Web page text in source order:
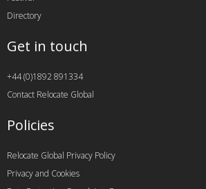
Directory
Get in touch
+44 (0)1892 891334
Contact Relocate Global
Policies
Relocate Global Privacy Policy
Privacy and Cookies